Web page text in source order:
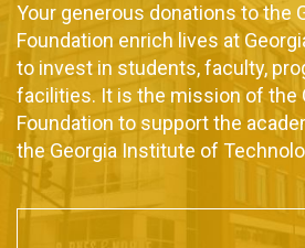
Your generous donations to the
Foundation enrich lives at
to invest in students, faculty,
facilities. It is the mission of the
Foundation to support the
the Georgia Institute of